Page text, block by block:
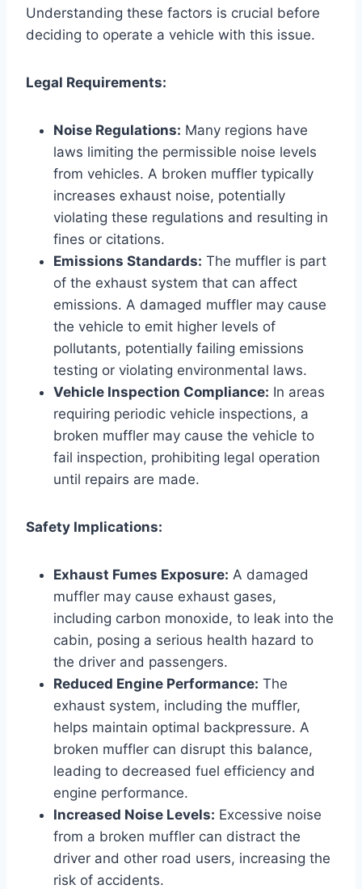
Understanding these factors is crucial before
deciding to operate a vehicle with this issue.
Legal Requirements:
Noise Regulations: Many regions have
laws limiting the permissible noise levels
from vehicles. A broken muffler typically
increases exhaust noise, potentially
violating these regulations and resulting in
fines or citations.
Emissions Standards: The muffler is part
of the exhaust system that can affect
emissions. A damaged muffler may cause
the vehicle to emit higher levels of
pollutants, potentially failing emissions
testing or violating environmental laws.
Vehicle Inspection Compliance: In areas
requiring periodic vehicle inspections, a
broken muffler may cause the vehicle to
fail inspection, prohibiting legal operation
until repairs are made.
Safety Implications:
Exhaust Fumes Exposure: A damaged
muffler may cause exhaust gases,
including carbon monoxide, to leak into the
cabin, posing a serious health hazard to
the driver and passengers.
Reduced Engine Performance: The
exhaust system, including the muffler,
helps maintain optimal backpressure. A
broken muffler can disrupt this balance,
leading to decreased fuel efficiency and
engine performance.
Increased Noise Levels: Excessive noise
from a broken muffler can distract the
driver and other road users, increasing the
risk of accidents.